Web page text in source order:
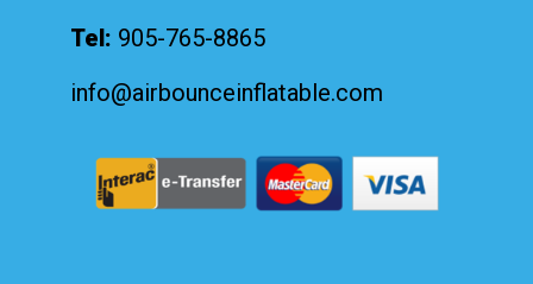
Tel: 905-765-8865
info@airbounceinflatable.com